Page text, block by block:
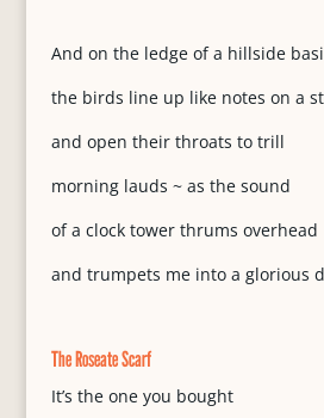
And on the ledge of a hillside
the birds line up like notes on a
and open their throats to trill
morning lauds ~ as the sound
of a clock tower thrums overhead
and trumpets me into a glorious
The Roseate Scarf
It’s the one you bought